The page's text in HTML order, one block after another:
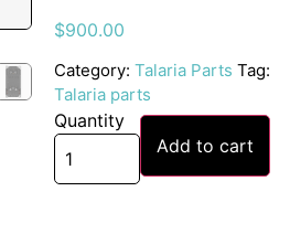
$900.00
Category: Talaria Parts Tag:
Talaria parts
Quantity
Add to cart